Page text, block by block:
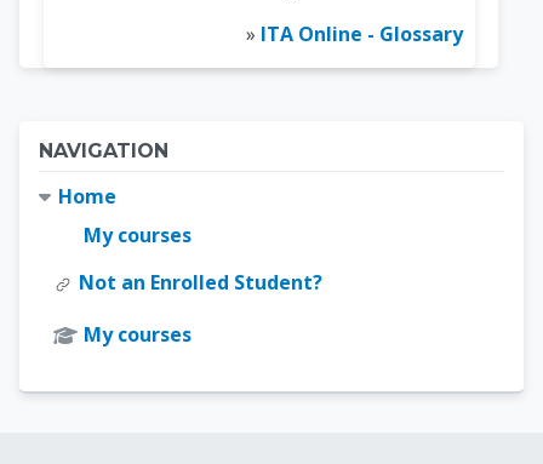
» ITA Online - Glossary
Blocks
NAVIGATION
Home
My courses
Not an Enrolled Student?
My courses